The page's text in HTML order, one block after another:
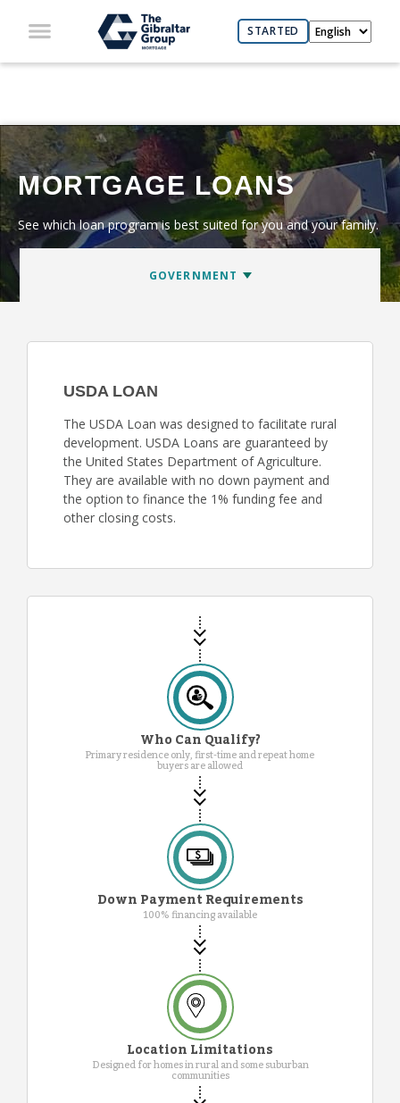
STARTED
MORTGAGE LOANS
See which loan program is best suited for you and your family.
USDA LOAN
The USDA Loan was designed to facilitate rural
development. USDA Loans are guaranteed by
the United States Department of Agriculture.
They are available with no down payment and
the option to finance the 1% funding fee and
other closing costs.
Who Can Qualify?
Primary residence only, first-time and repeat home
buyers are allowed
Down Payment Requirements
100% financing available
Location Limitations
Designed for homes in rural and some suburban
communities